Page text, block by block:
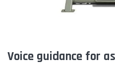
Voice guidance for